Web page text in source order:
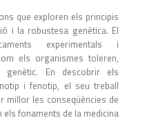
que exploren els principis
i la robustesa genètica. El
experimentals i
els organismes toleren,
En descobrir els
i fenotip, el seu treball
millor les conseqüències de
els fonaments de la medicina